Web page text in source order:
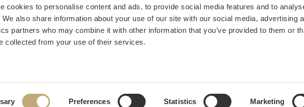
cookies to personalise content and ads, to provide social media features and to
also share information about your use of our site with our social media, advertising
partners who may combine it with other information that you’ve provided to them or
collected from your use of their services.
Preferences Statistics Marketing